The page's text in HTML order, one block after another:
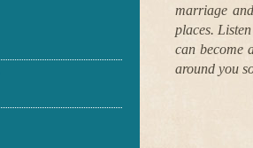
marriage
places.
can become
around you